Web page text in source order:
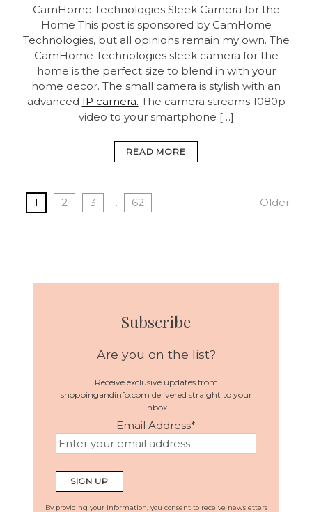
CamHome Technologies Sleek Camera for the
Home This post is sponsored by CamHome
Technologies, but all opinions remain my own. The
CamHome Technologies sleek camera for the
home is the perfect size to blend in with your
home decor. The small camera is stylish with an
advanced IP camera. The camera streams 1080p
video to your smartphone […]
READ MORE
1 2 3 … 62 Older
Subscribe
Are you on the list?
Receive exclusive updates from
shoppingandinfo.com delivered straight to your
inbox
Email Address*
By providing your information, you consent to receive newsletters